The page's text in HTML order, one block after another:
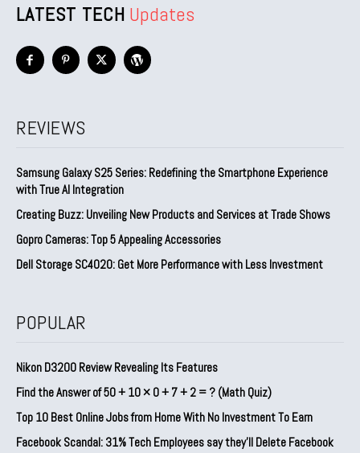
LATEST TECH Updates
REVIEWS
Samsung Galaxy S25 Series: Redefining the Smartphone Experience
with True AI Integration
Creating Buzz: Unveiling New Products and Services at Trade Shows
Gopro Cameras: Top 5 Appealing Accessories
Dell Storage SC4020: Get More Performance with Less Investment
POPULAR
Nikon D3200 Review Revealing Its Features
Find the Answer of 50 + 10 × 0 + 7 + 2 = ? (Math Quiz)
Top 10 Best Online Jobs from Home With No Investment To Earn
Facebook Scandal: 31% Tech Employees say they’ll Delete Facebook